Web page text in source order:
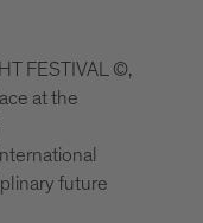
FESTIVAL ©,
at the
future